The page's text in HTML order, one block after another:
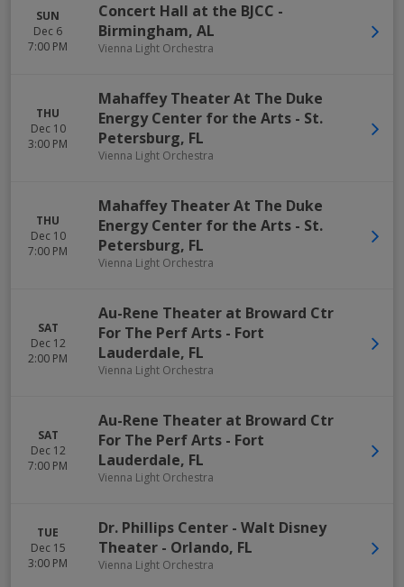
SUN
Dec 6
7:00 PM
Concert Hall at the BJCC -
Birmingham, AL
Vienna Light Orchestra
THU
Dec 10
3:00 PM
Mahaffey Theater At The Duke
Energy Center for the Arts - St.
Petersburg, FL
Vienna Light Orchestra
THU
Dec 10
7:00 PM
Mahaffey Theater At The Duke
Energy Center for the Arts - St.
Petersburg, FL
Vienna Light Orchestra
SAT
Dec 12
2:00 PM
Au-Rene Theater at Broward Ctr
For The Perf Arts - Fort
Lauderdale, FL
Vienna Light Orchestra
SAT
Dec 12
7:00 PM
Au-Rene Theater at Broward Ctr
For The Perf Arts - Fort
Lauderdale, FL
Vienna Light Orchestra
TUE
Dec 15
3:00 PM
Dr. Phillips Center - Walt Disney
Theater - Orlando, FL
Vienna Light Orchestra